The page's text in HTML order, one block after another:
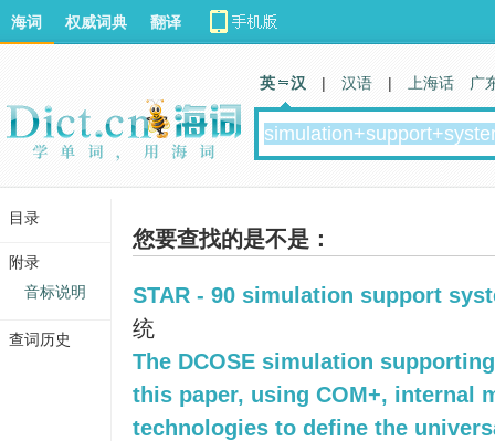
您要查找的是不是：
STAR - 90 simulation support
统
The DCOSE simulation
this paper, using COM+, internal
technologies to define the
海词 权威词典 翻译
英 汉 | 汉语 | 上海话 广
目录
附录
音标说明
查词历史